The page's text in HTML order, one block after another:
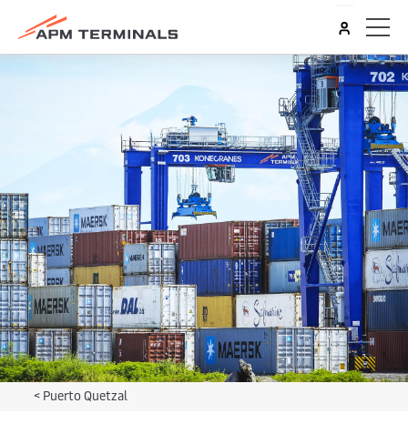
< Puerto Quetzal